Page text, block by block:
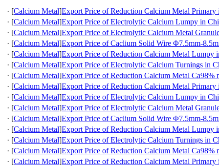
· [Calcium Metal]Export Price of Reduction Calcium Metal Primary
· [Calcium Metal]Export Price of Electrolytic Calcium Lumpy in
· [Calcium Metal]Export Price of Electrolytic Calcium Metal
· [Calcium Metal]Export Price of Caclium Solid Wire Φ7.5mm-
· [Calcium Metal]Export Price of Reduction Calcium Metal Lumpy
· [Calcium Metal]Export Price of Electrolytic Calcium Turnings in
· [Calcium Metal]Export Price of Reduction Calcium Metal
· [Calcium Metal]Export Price of Reduction Calcium Metal Primary
· [Calcium Metal]Export Price of Electrolytic Calcium Lumpy in
· [Calcium Metal]Export Price of Electrolytic Calcium Metal
· [Calcium Metal]Export Price of Caclium Solid Wire Φ7.5mm-
· [Calcium Metal]Export Price of Reduction Calcium Metal Lumpy
· [Calcium Metal]Export Price of Electrolytic Calcium Turnings in
· [Calcium Metal]Export Price of Reduction Calcium Metal
· [Calcium Metal]Export Price of Reduction Calcium Metal Primary